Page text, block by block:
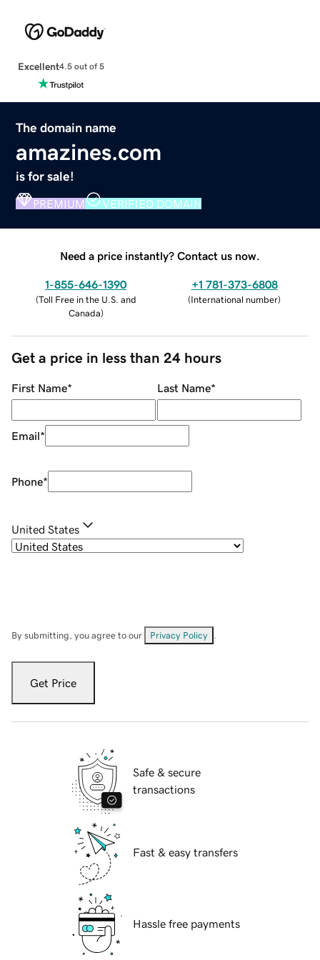
Excellent4.5 out of 5
The domain name
amazines.com
is for sale!
PREMIUM VERIFIED DOMAIN
Need a price instantly? Contact us now.
1-855-646-1390
(Toll Free in the U.S. and
Canada)
+1 781-373-6808
(International number)
Get a price in less than 24 hours
First Name* Last Name*
Email*
Phone*
United States
By submitting, you agree to our Privacy Policy
Get Price
Safe & secure
transactions
Fast & easy transfers
Hassle free payments